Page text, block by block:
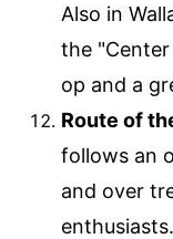
Also in
the
op and a
Route of
follows an
and over
enthusiasts.